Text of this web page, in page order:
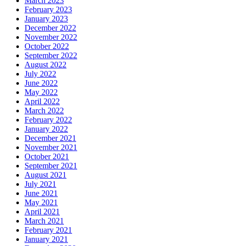
February 2023
January 2023
December 2022
November 2022
October 2022
September 2022
August 2022
July 2022
June 2022
May 2022
April 2022
March 2022
February 2022
January 2022
December 2021
November 2021
October 2021
September 2021
August 2021
July 2021
June 2021
May 2021
April 2021
March 2021
February 2021
January 2021